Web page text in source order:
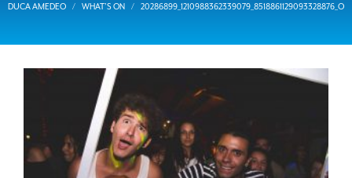
DUCA AMEDEO WHAT’S ON 20286899_1210988362339079_8518861129093328876_O